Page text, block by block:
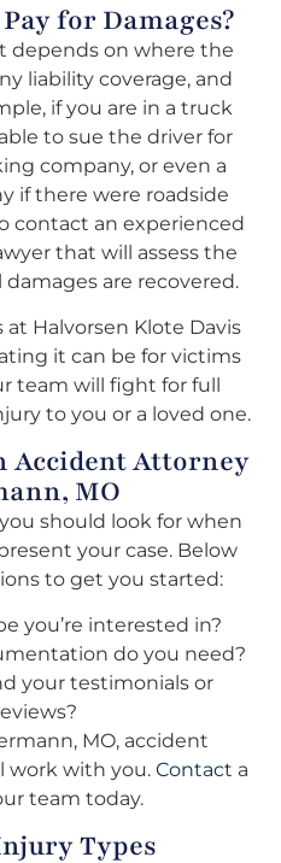
for Damages?
depends on where the
liability coverage, and
if you are in a truck
to sue the driver for
company, or even a
if there were roadside
contact an experienced
that will assess the
are recovered.
Halvorsen Klote Davis
it can be for victims
team will fight for full
to you or a loved one.
Attorney
MO
should look for when
your case. Below
to get you started:
you’re interested in?
do you need?
your testimonials or
MO, accident
work with you. Contact a
team today.
Types